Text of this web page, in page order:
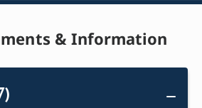
& Information